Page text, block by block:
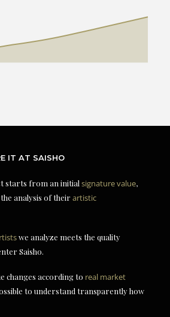
IT AT SAISHO
starts from an initial signature value,
analysis of theirartistic
we analyze meets the quality
Saisho.
changes according to real market
to understand transparently how